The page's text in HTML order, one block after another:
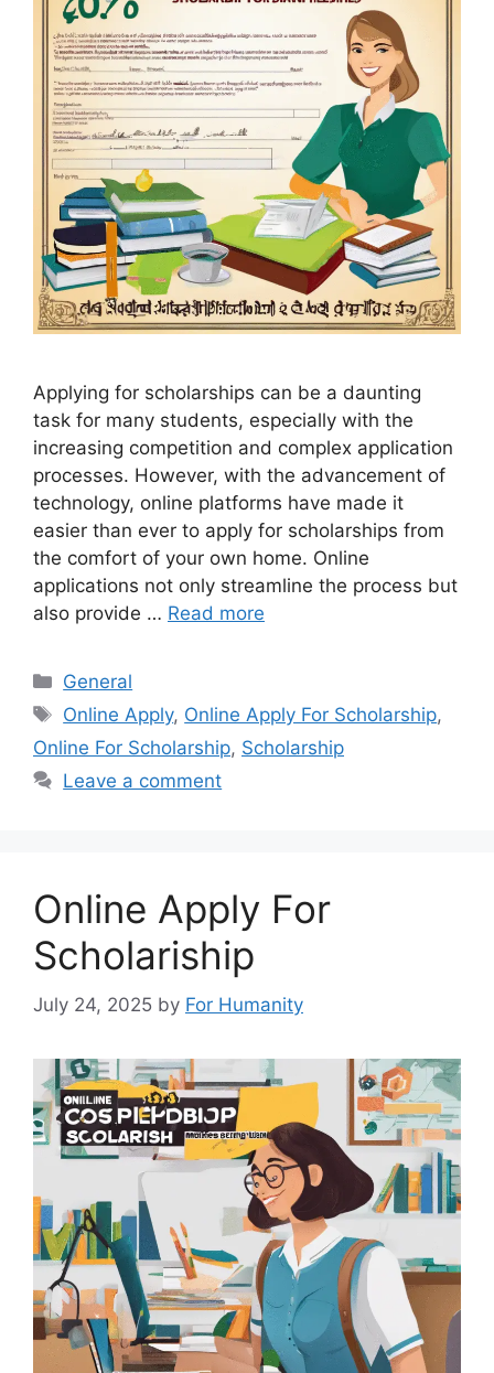
Applying for scholarships can be a daunting
task for many students, especially with the
increasing competition and complex application
processes. However, with the advancement of
technology, online platforms have made it
easier than ever to apply for scholarships from
the comfort of your own home. Online
applications not only streamline the process but
also provide … Read more
Categories
General
Tags
Online Apply, Online Apply For Scholarship,
Online For Scholarship, Scholarship
Leave a comment
Online Apply For
Scholariship
July 24, 2025 by For Humanity